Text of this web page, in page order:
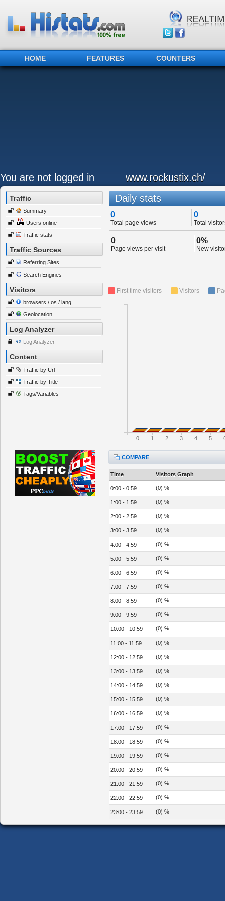
HOME FEATURES COUNTERS
You are not logged in www.rockustix.ch/
Traffic
Summary
Users online
Traffic stats
Traffic Sources
Referring Sites
Search Engines
Visitors
browsers / os / lang
Geolocation
Log Analyzer
Log Analyzer
Content
Traffic by Url
Traffic by Title
Tags/Variables
Daily stats
0
Total page views
0
Total
0
Page views per visit
0%
New
First time visitors Visitors
0 1 2 3 4 5
COMPARE
Time Visitors Graph
0:00 - 0:59 (0) %
1:00 - 1:59 (0) %
2:00 - 2:59 (0) %
3:00 - 3:59 (0) %
4:00 - 4:59 (0) %
5:00 - 5:59 (0) %
6:00 - 6:59 (0) %
7:00 - 7:59 (0) %
8:00 - 8:59 (0) %
9:00 - 9:59 (0) %
10:00 - 10:59 (0) %
11:00 - 11:59 (0) %
12:00 - 12:59 (0) %
13:00 - 13:59 (0) %
14:00 - 14:59 (0) %
15:00 - 15:59 (0) %
16:00 - 16:59 (0) %
17:00 - 17:59 (0) %
18:00 - 18:59 (0) %
19:00 - 19:59 (0) %
20:00 - 20:59 (0) %
21:00 - 21:59 (0) %
22:00 - 22:59 (0) %
23:00 - 23:59 (0) %